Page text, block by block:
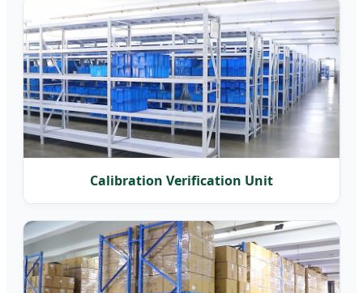
Calibration Verification Unit